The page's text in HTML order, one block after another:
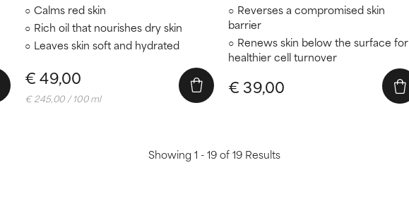
Calms red skin
Rich oil that nourishes dry skin
Leaves skin soft and hydrated
€ 49,00
€ 245,00 / 100 ml
Reverses a compromised skin
barrier
Renews skin below the surface for
healthier cell turnover
€ 39,00
Showing 1 - 19 of 19 Results